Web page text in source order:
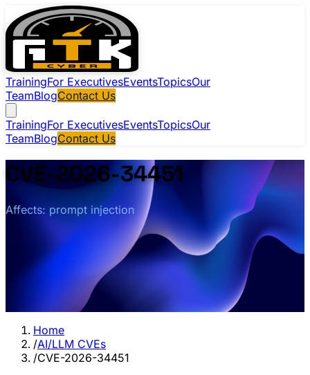
TrainingFor ExecutivesEventsTopicsOur
TeamBlogContact Us
TrainingFor ExecutivesEventsTopicsOur
TeamBlogContact Us
CVE-2026-34451
Affects: prompt injection
Home
/AI/LLM CVEs
/CVE-2026-34451